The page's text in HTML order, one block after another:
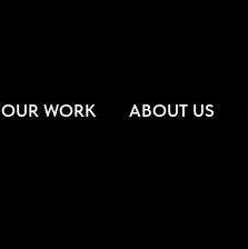
OUR WORK ABOUT US